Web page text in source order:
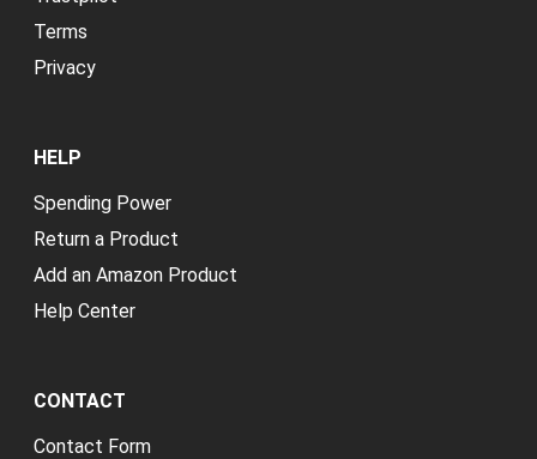
Terms
Privacy
HELP
Spending Power
Return a Product
Add an Amazon Product
Help Center
CONTACT
Contact Form